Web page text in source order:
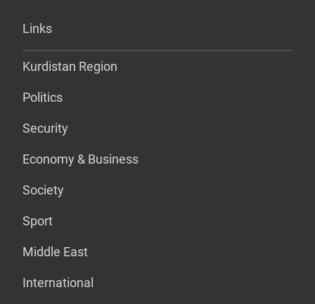
Links
Kurdistan Region
Politics
Security
Economy & Business
Society
Sport
Middle East
International